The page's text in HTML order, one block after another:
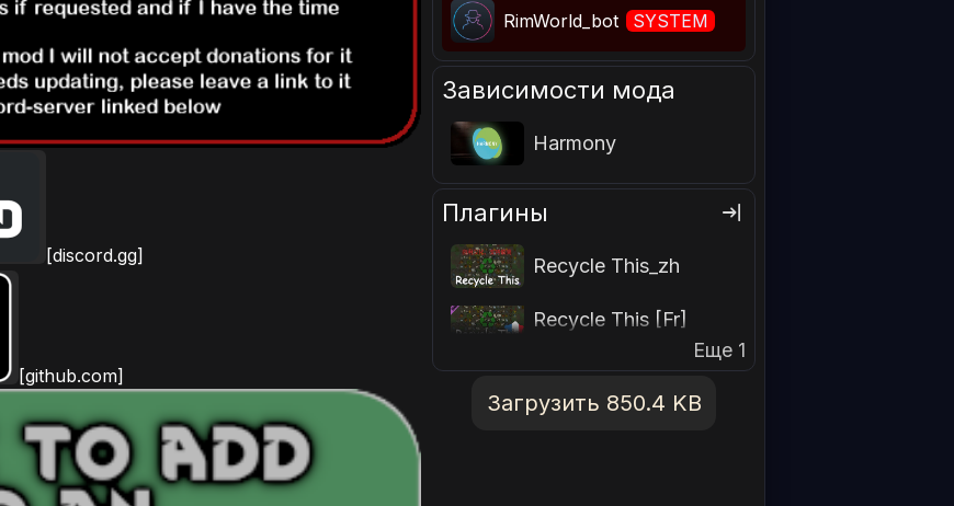
[discord.gg]
[github.com]
RimWorld_bot SYSTEM
Зависимости мода
Harmony
Плагины
Recycle This_zh
Recycle This [Fr]
Еще 1
Загрузить 850.4 KB